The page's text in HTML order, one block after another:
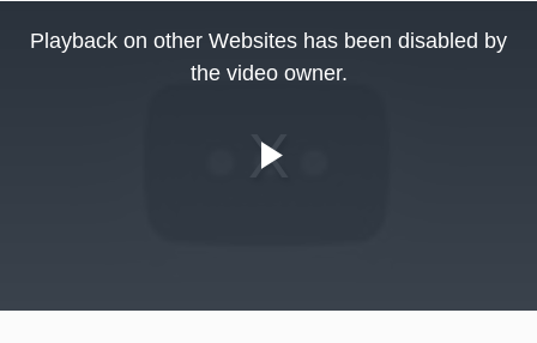
Video
Playback on other Websites has been disabled by
the video owner.